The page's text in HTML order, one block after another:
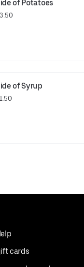
of Potatoes
of Syrup
cards